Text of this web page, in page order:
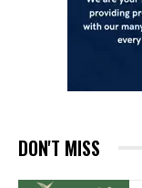
DON'T MISS